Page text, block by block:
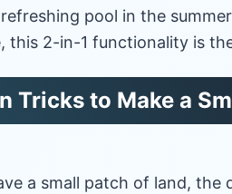
pool in the
this 2-in-1 functionality is
Tricks to Make a
a small patch of land, the